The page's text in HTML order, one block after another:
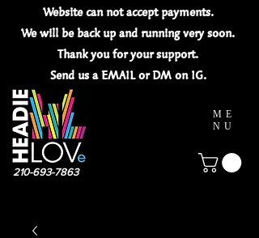
Website can notacceptpayments.
We will be back up and running very soon.
Thank you for yoursupport.
Send us a EMAIL or DM on IG.
210-693-7863
ME
NU